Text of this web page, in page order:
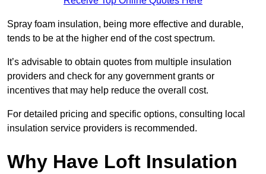
Spray foam insulation, being more effective and durable,
tends to be at the higher end of the cost spectrum.
It’s advisable to obtain quotes from multiple insulation
providers and check for any government grants or
incentives that may help reduce the overall cost.
For detailed pricing and specific options, consulting local
insulation service providers is recommended.
Why Have Loft Insulation